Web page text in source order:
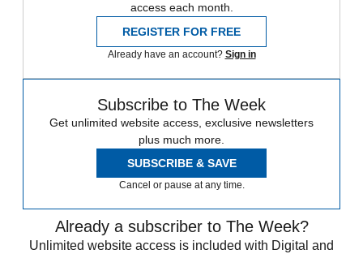
access each month.
REGISTER FOR FREE
Already have an account? Sign in
Subscribe to The Week
Get unlimited website access, exclusive newsletters
plus much more.
SUBSCRIBE & SAVE
Cancel or pause at any time.
Already a subscriber to The Week?
Unlimited website access is included with Digital and